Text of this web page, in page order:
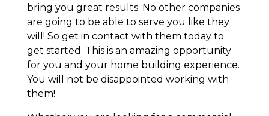
bring you great results. No other companies
are going to be able to serve you like they
will! So get in contact with them today to
get started. This is an amazing opportunity
for you and your home building experience.
You will not be disappointed working with
them!